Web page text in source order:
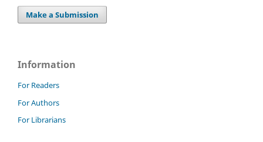
Make a Submission
Information
For Readers
For Authors
For Librarians